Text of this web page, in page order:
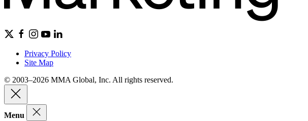
Privacy Policy
Site Map
© 2003–2026 MMA Global, Inc. All rights reserved.
Menu